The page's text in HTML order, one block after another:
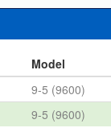
Model
9-5 (9600)
9-5 (9600)